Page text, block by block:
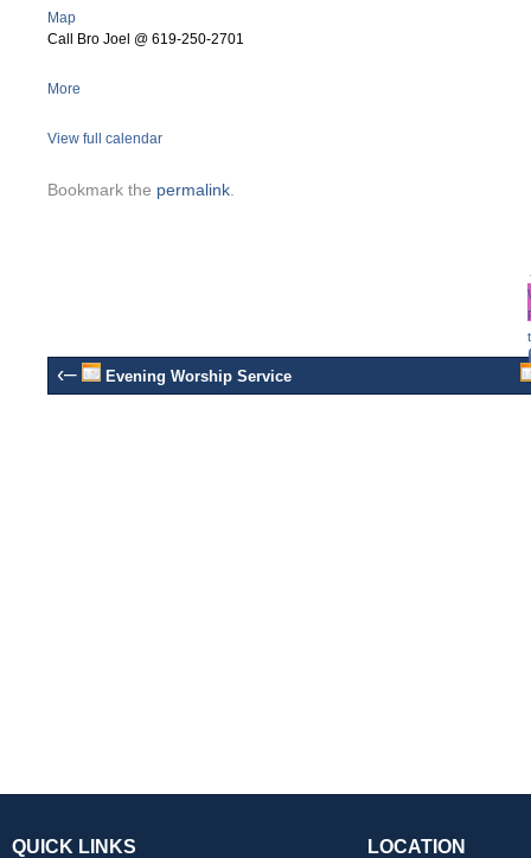
Map
Call Bro Joel @ 619-250-2701
More
View full calendar
Bookmark the permalink
‹– Evening Worship Service
QUICK LINKS LOCATION